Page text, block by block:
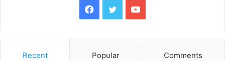
Facebook
TwitterYouTube
Recent Popular Comments